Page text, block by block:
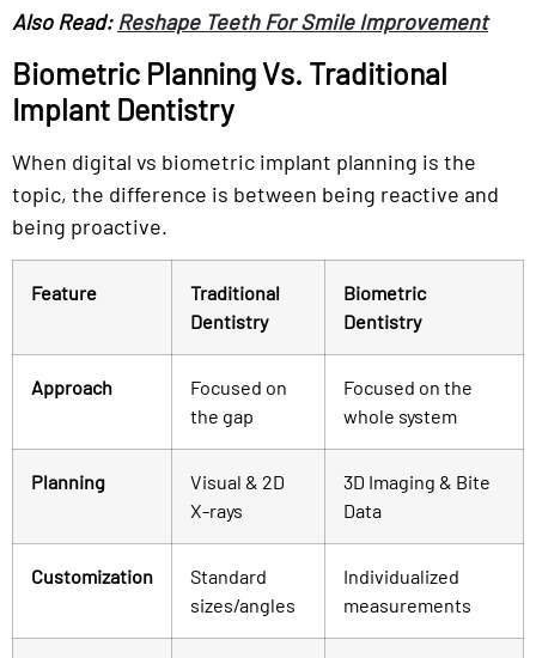
Also Read: Reshape Teeth For Smile Improvement
Biometric Planning Vs. Traditional
Implant Dentistry
When digital vs biometric implant planning is the
topic, the difference is between being reactive and
being proactive.
Feature
Traditional
Dentistry
Biometric
Dentistry
Approach
Focused on
the gap
Focused on the
whole system
Planning
Visual & 2D
X-rays
3D Imaging & Bite
Data
Customization
Standard
sizes/angles
Individualized
measurements